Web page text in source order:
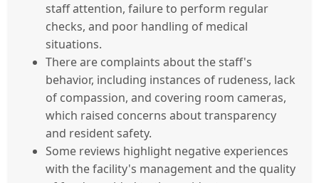
staff attention, failure to perform regular
checks, and poor handling of medical
situations.
There are complaints about the staff's
behavior, including instances of rudeness, lack
of compassion, and covering room cameras,
which raised concerns about transparency
and resident safety.
Some reviews highlight negative experiences
with the facility's management and the quality